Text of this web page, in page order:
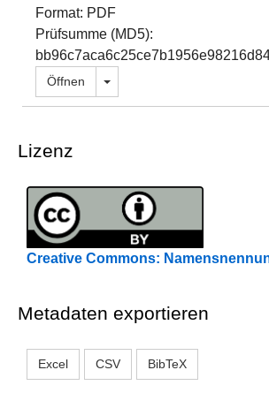
Format: PDF
Prüfsumme (MD5):
Öffnen Dropdown öffnen
Lizenz
Creative Commons:
Metadaten exportieren
Excel CSV BibTeX